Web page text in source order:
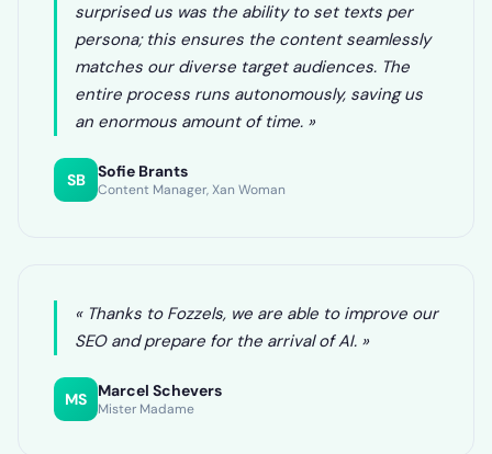
surprised us was the ability to set texts per
persona; this ensures the content seamlessly
matches our diverse target audiences. The
entire process runs autonomously, saving us
an enormous amount of time. »
SB Sofie Brants
Content Manager, Xan Woman
« Thanks to Fozzels, we are able to improve our
SEO and prepare for the arrival of AI. »
MS Marcel Schevers
Mister Madame